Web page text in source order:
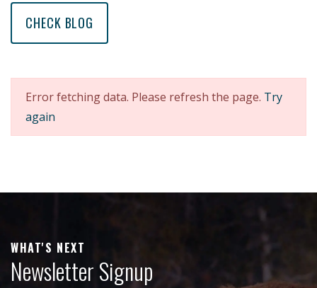
CHECK BLOG
Error fetching data. Please refresh the page. Try
again
WHAT'S NEXT
Newsletter Signup